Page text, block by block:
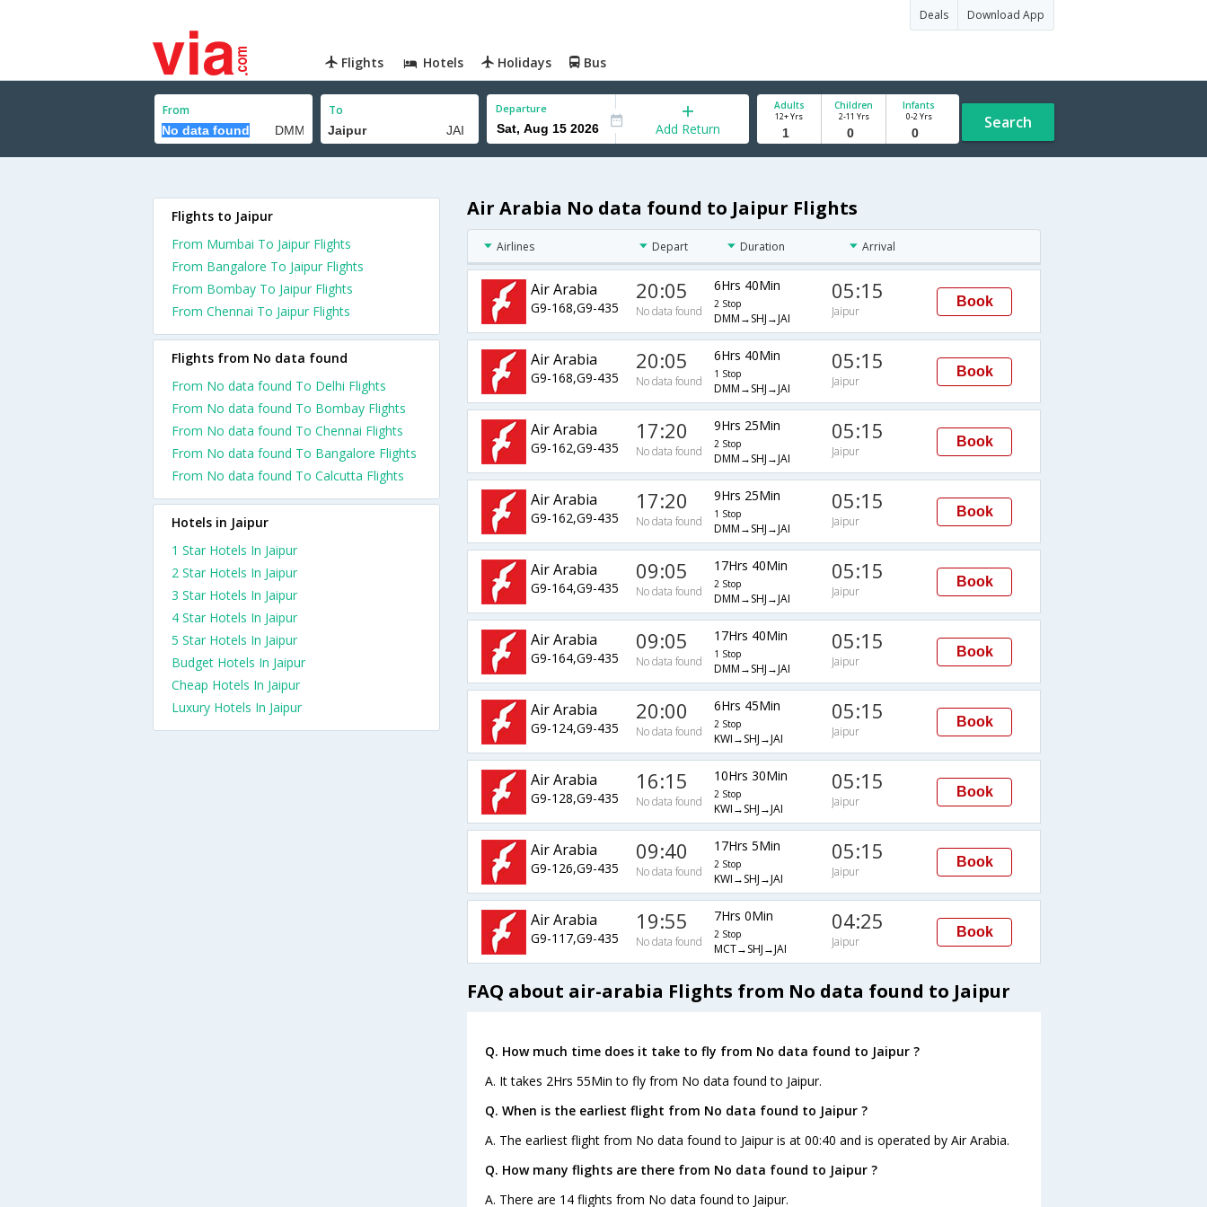
Deals Download App
Flights Hotels Holidays Bus
From To Departure
Add Return
Adults
12+ Yrs
Children
2-11 Yrs
Infants
0-2 Yrs Search
Air Arabia No data found to Jaipur Flights
Airlines Depart Duration Arrival
Air Arabia
G9-168,G9-435
20:05
No data found
6Hrs 40Min
2 Stop
DMM→SHJ→JAI
05:15
Jaipur
Book
Air Arabia
G9-168,G9-435
20:05
No data found
6Hrs 40Min
1 Stop
DMM→SHJ→JAI
05:15
Jaipur
Book
Air Arabia
G9-162,G9-435
17:20
No data found
9Hrs 25Min
2 Stop
DMM→SHJ→JAI
05:15
Jaipur
Book
Air Arabia
G9-162,G9-435
17:20
No data found
9Hrs 25Min
1 Stop
DMM→SHJ→JAI
05:15
Jaipur
Book
Air Arabia
G9-164,G9-435
09:05
No data found
17Hrs 40Min
2 Stop
DMM→SHJ→JAI
05:15
Jaipur
Book
Air Arabia
G9-164,G9-435
09:05
No data found
17Hrs 40Min
1 Stop
DMM→SHJ→JAI
05:15
Jaipur
Book
Air Arabia
G9-124,G9-435
20:00
No data found
6Hrs 45Min
2 Stop
KWI→SHJ→JAI
05:15
Jaipur
Book
Air Arabia
G9-128,G9-435
16:15
No data found
10Hrs 30Min
2 Stop
KWI→SHJ→JAI
05:15
Jaipur
Book
Air Arabia
G9-126,G9-435
09:40
No data found
17Hrs 5Min
2 Stop
KWI→SHJ→JAI
05:15
Jaipur
Book
Air Arabia
G9-117,G9-435
19:55
No data found
7Hrs 0Min
2 Stop
MCT→SHJ→JAI
04:25
Jaipur
Book
FAQ about air-arabia Flights from No data found to Jaipur
Q. How much time does it take to fly from No data found to Jaipur ?
A. It takes 2Hrs 55Min to fly from No data found to Jaipur.
Q. When is the earliest flight from No data found to Jaipur ?
A. The earliest flight from No data found to Jaipur is at 00:40 and is operated by Air Arabia.
Q. How many flights are there from No data found to Jaipur ?
A. There are 14 flights from No data found to Jaipur.
Flights to Jaipur
From Mumbai To Jaipur Flights
From Bangalore To Jaipur Flights
From Bombay To Jaipur Flights
From Chennai To Jaipur Flights
Flights from No data found
From No data found To Delhi Flights
From No data found To Bombay Flights
From No data found To Chennai Flights
From No data found To Bangalore Flights
From No data found To Calcutta Flights
Hotels in Jaipur
1 Star Hotels In Jaipur
2 Star Hotels In Jaipur
3 Star Hotels In Jaipur
4 Star Hotels In Jaipur
5 Star Hotels In Jaipur
Budget Hotels In Jaipur
Cheap Hotels In Jaipur
Luxury Hotels In Jaipur